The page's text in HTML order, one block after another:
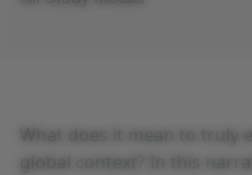
What does it mean to truly
global context? In this